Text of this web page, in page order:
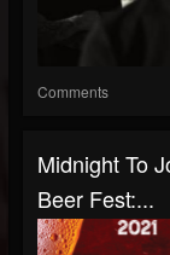
Comments
Midnight To
Beer Fest:...